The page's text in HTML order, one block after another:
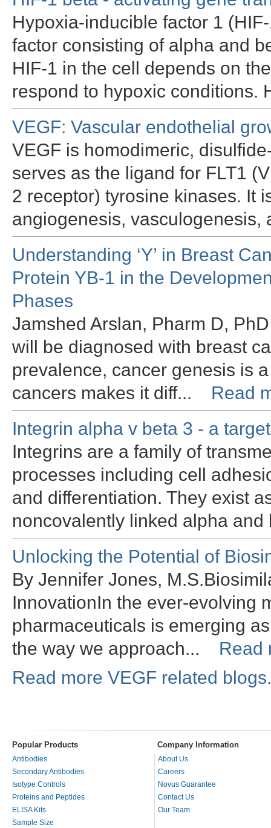
Hypoxia-inducible factor 1
factor consisting of alpha and
HIF-1 in the cell depends on
respond to hypoxic
VEGF: Vascular endothelial
VEGF is homodimeric,
serves as the ligand for FLT1
2 receptor) tyrosine kinases. It
angiogenesis,
Understanding ‘Y’ in Breast
Protein YB-1 in the
Phases
Jamshed Arslan, Pharm D,
will be diagnosed with breast
prevalence, cancer genesis is
cancers makes it diff... Read
Integrin alpha v beta 3 - a
Integrins are a family of
processes including cell
and differentiation. They exist
noncovalently linked alpha
Unlocking the Potential of
By Jennifer Jones,
InnovationIn the ever-evolving
pharmaceuticals is emerging
the way we approach... Read
Read more VEGF related blogs.
Popular Products Company Information
Antibodies
Secondary Antibodies
Isotype Controls
Proteins and Peptides
ELISA Kits
Sample Size
About Us
Careers
Novus Guarantee
Contact Us
Our Team